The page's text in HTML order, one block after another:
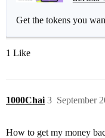
Get the tokens you
1 Like
1000Chai September
3
How to get my money